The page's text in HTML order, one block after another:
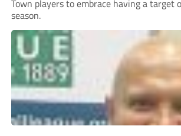
Town players to embrace having a target
season.